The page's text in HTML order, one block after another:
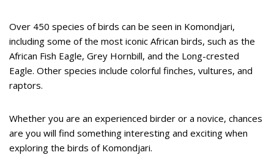
Over 450 species of birds can be seen in Komondjari,
including some of the most iconic African birds, such as the
African Fish Eagle, Grey Hornbill, and the Long-crested
Eagle. Other species include colorful finches, vultures, and
raptors.
Whether you are an experienced birder or a novice, chances
are you will find something interesting and exciting when
exploring the birds of Komondjari.